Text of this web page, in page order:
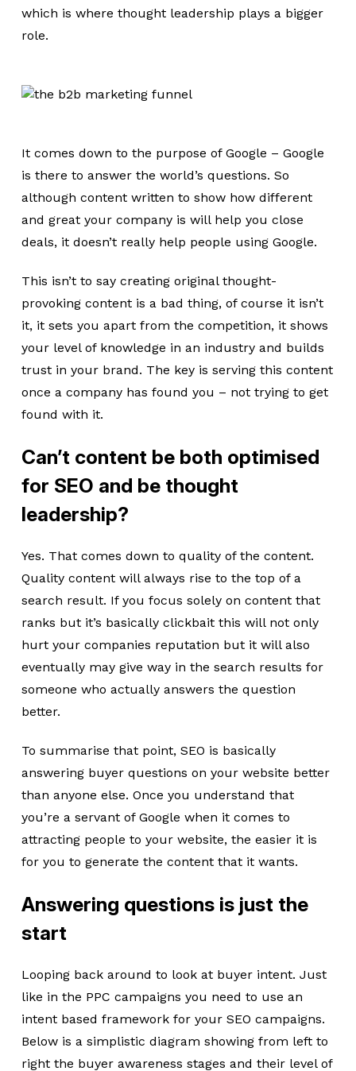
which is where thought leadership plays a bigger
role.
It comes down to the purpose of Google – Google
is there to answer the world’s questions. So
although content written to show how different
and great your company is will help you close
deals, it doesn’t really help people using Google.
This isn’t to say creating original thought-
provoking content is a bad thing, of course it isn’t
it, it sets you apart from the competition, it shows
your level of knowledge in an industry and builds
trust in your brand. The key is serving this content
once a company has found you – not trying to get
found with it.
Can’t content be both optimised
for SEO and be thought
leadership?
Yes. That comes down to quality of the content.
Quality content will always rise to the top of a
search result. If you focus solely on content that
ranks but it’s basically clickbait this will not only
hurt your companies reputation but it will also
eventually may give way in the search results for
someone who actually answers the question
better.
To summarise that point, SEO is basically
answering buyer questions on your website better
than anyone else. Once you understand that
you’re a servant of Google when it comes to
attracting people to your website, the easier it is
for you to generate the content that it wants.
Answering questions is just the
start
Looping back around to look at buyer intent. Just
like in the PPC campaigns you need to use an
intent based framework for your SEO campaigns.
Below is a simplistic diagram showing from left to
right the buyer awareness stages and their level of